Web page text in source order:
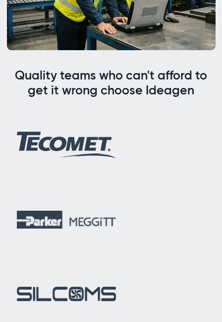
Quality teams who can't afford to
get it wrong choose Ideagen